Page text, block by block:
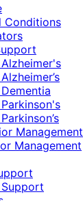
Conditions
Management
Management